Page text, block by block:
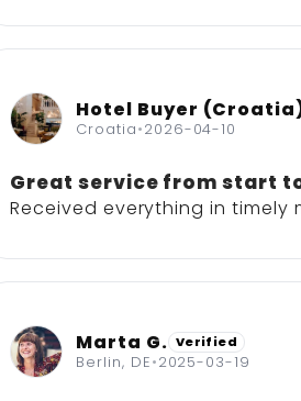
Hotel Buyer
Croatia•2026-04-10
Great service from start
Received everything in timely
Marta G. Verified
Berlin, DE•2025-03-19